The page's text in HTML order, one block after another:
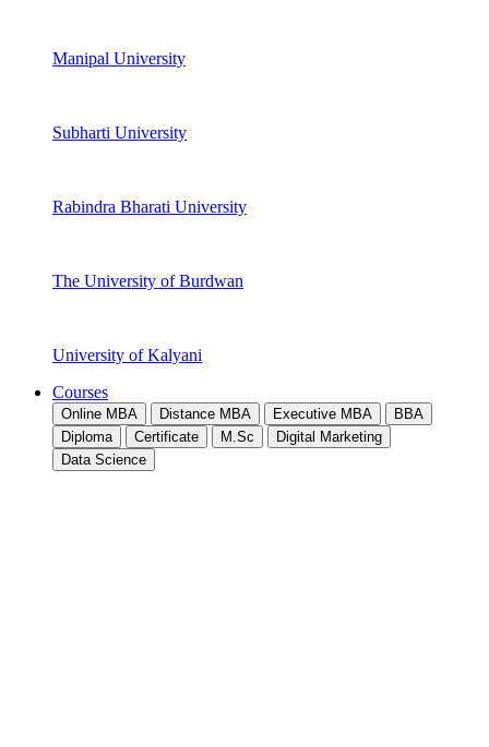
Manipal University
Subharti University
Rabindra Bharati University
The University of Burdwan
University of Kalyani
Courses
Online MBA Distance MBA Executive MBA
BBA
Diploma
Certificate M.Sc
Digital Marketing
Data Science